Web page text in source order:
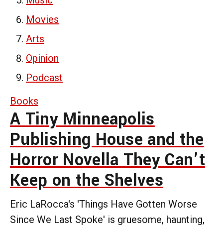
Movies
Arts
Opinion
Podcast
Books
A Tiny Minneapolis
Publishing House and the
Horror Novella They Can’t
Keep on the Shelves
Eric LaRocca's 'Things Have Gotten Worse
Since We Last Spoke' is gruesome, haunting,